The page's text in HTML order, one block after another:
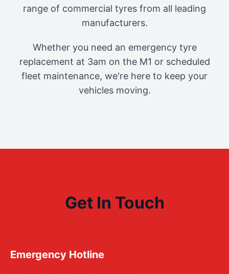
range of commercial tyres from all leading
manufacturers.
Whether you need an emergency tyre
replacement at 3am on the M1 or scheduled
fleet maintenance, we're here to keep your
vehicles moving.
Get In Touch
Emergency Hotline